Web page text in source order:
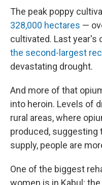
The peak poppy
328,000 hectares —
cultivated. Last year's
the second-largest
devastating drought.
And more of that
into heroin. Levels of
rural areas, where
produced, suggesting
supply, people are
One of the biggest
women is in Kabul: